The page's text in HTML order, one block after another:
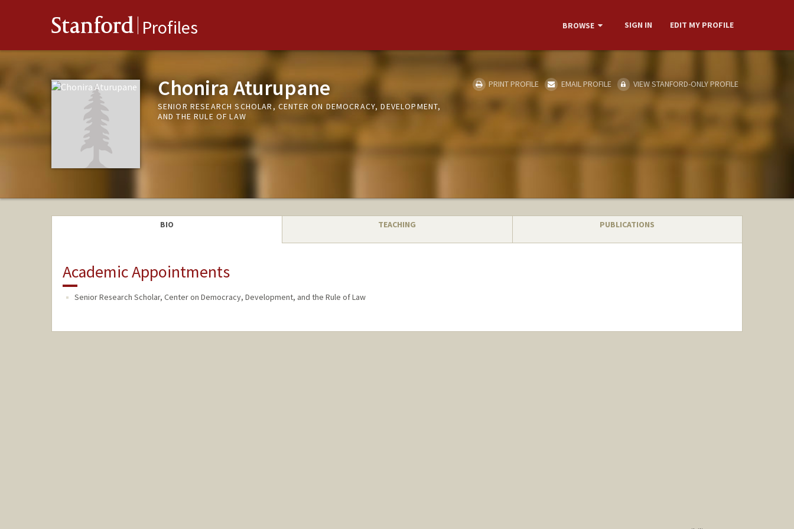
Stanford Profiles BROWSE SIGN IN EDIT MY PROFILE
Chonira Aturupane
SENIOR RESEARCH SCHOLAR, CENTER ON DEMOCRACY, DEVELOPMENT,
AND THE RULE OF LAW
PRINT PROFILE EMAIL PROFILE VIEW STANFORD-ONLY PROFILE
BIO TEACHING PUBLICATIONS
Academic Appointments
Senior Research Scholar, Center on Democracy, Development, and the Rule of Law